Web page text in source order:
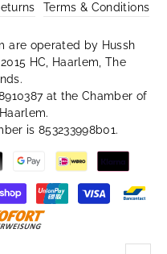
Terms & Conditions
are operated by Hussh
HC, Haarlem, The
at the Chamber of
is 853233998b01.